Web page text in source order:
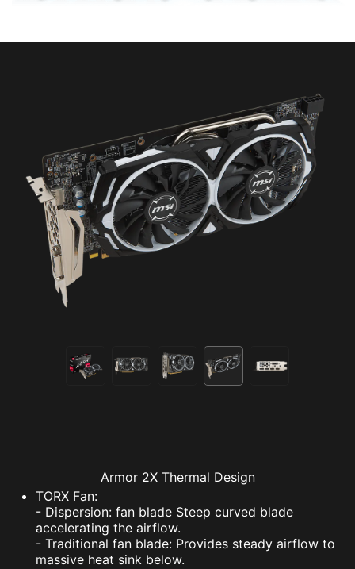
Armor 2X Thermal Design
TORX Fan:
- Dispersion: fan blade Steep curved blade
accelerating the airflow.
- Traditional fan blade: Provides steady airflow to
massive heat sink below.